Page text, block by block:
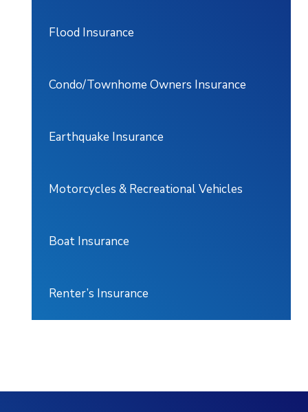
Flood Insurance
Condo/Townhome Owners Insurance
Earthquake Insurance
Motorcycles & Recreational Vehicles
Boat Insurance
Renter’s Insurance